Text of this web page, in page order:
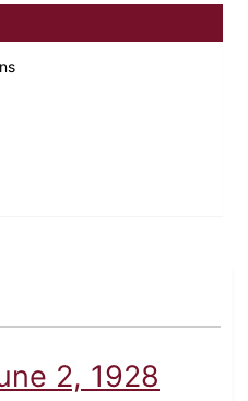
2, 1928